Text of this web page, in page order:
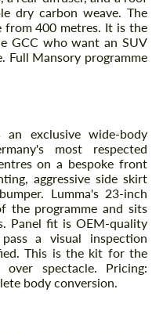
dry carbon weave. The
from 400 metres. It is the
GCC who want an SUV
Full Mansory programme
an exclusive wide-body
most respected
on a bespoke front
aggressive side skirt
Lumma's 23-inch
the programme and sits
Panel fit is OEM-quality
a visual inspection
This is the kit for the
spectacle. Pricing:
body conversion.